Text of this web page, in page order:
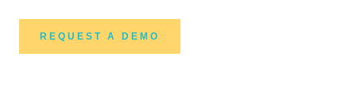
REQUEST A DEMO